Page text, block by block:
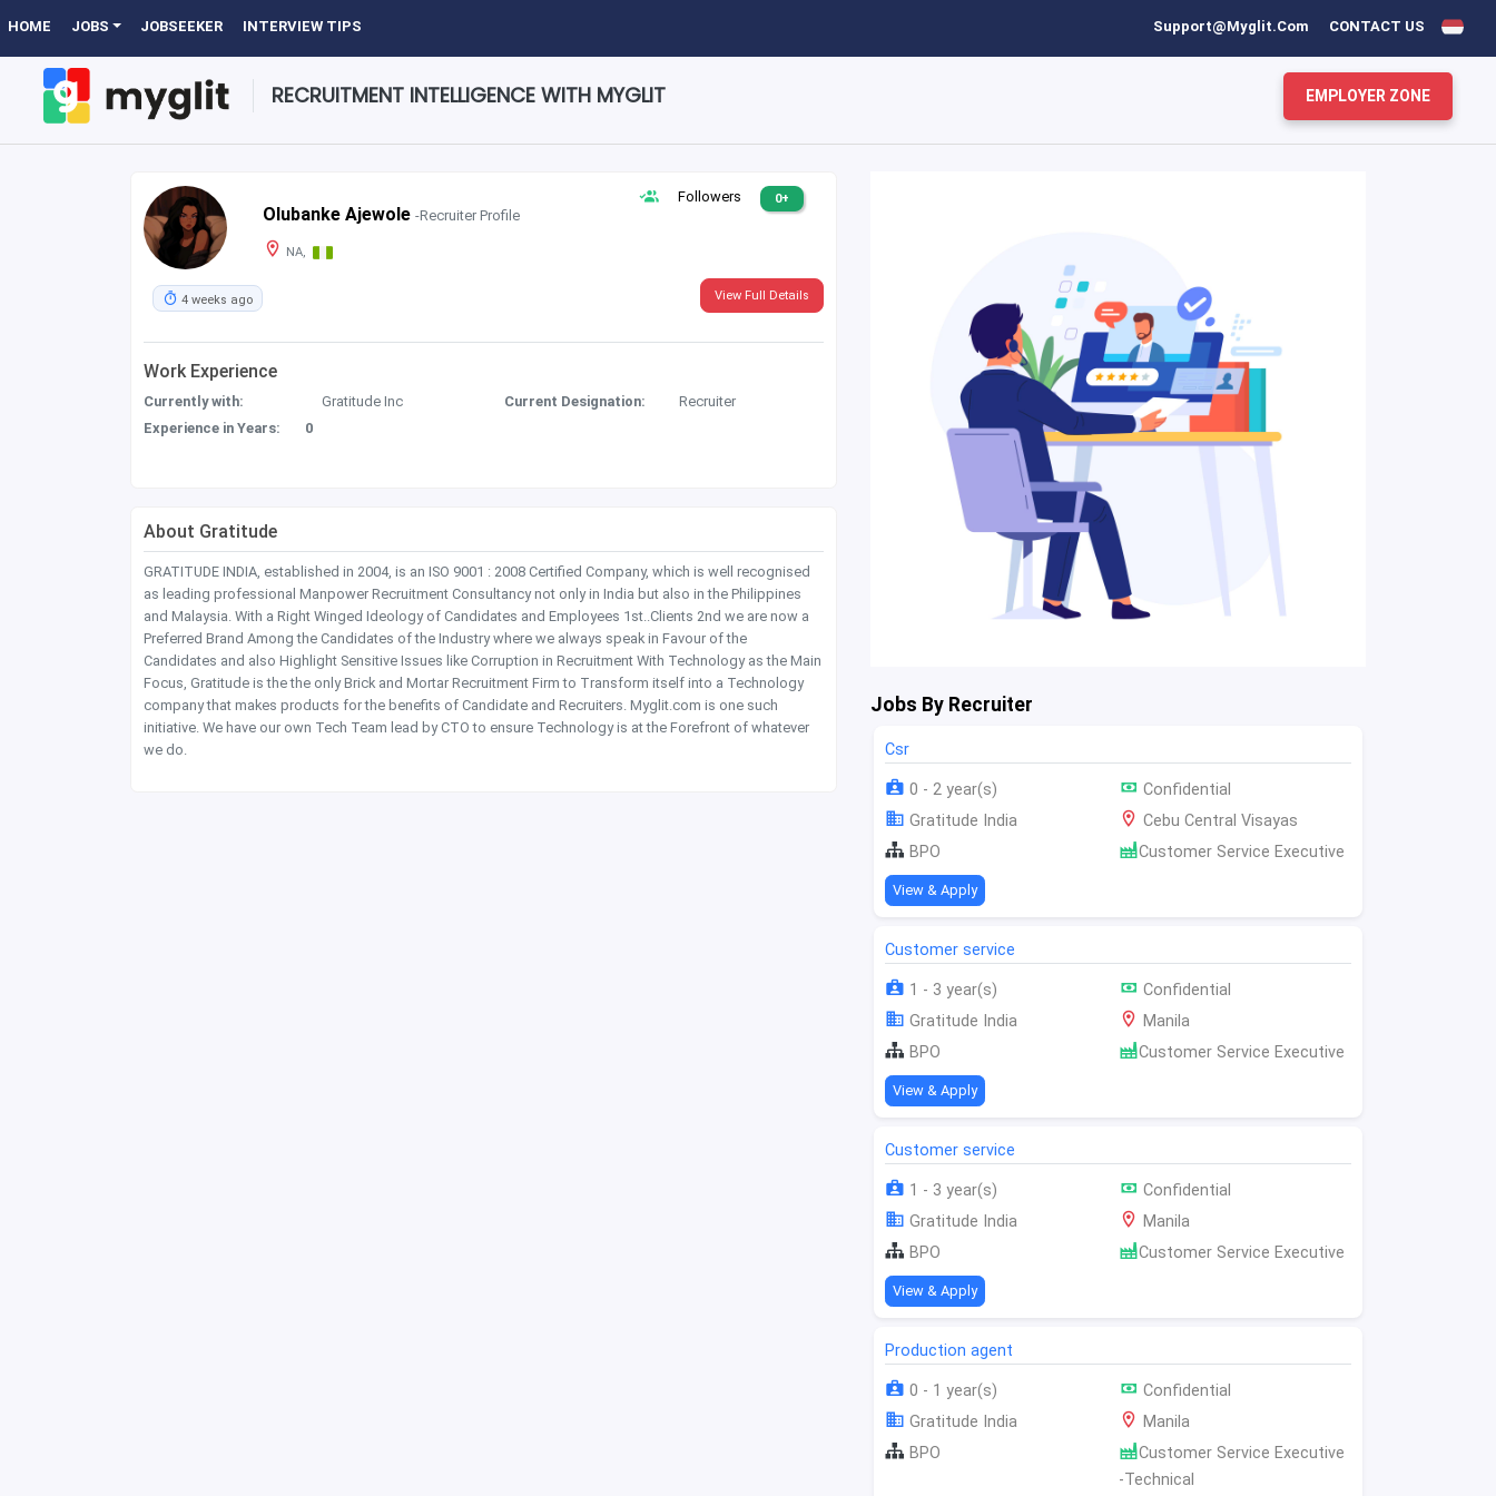
HOME JOBS JOBSEEKER INTERVIEW TIPS Support@myglit.com CONTACT US
RECRUITMENT INTELLIGENCE WITH MYGLIT EMPLOYER ZONE
Olubanke Ajewole -Recruiter Profile
NA,
Followers 0+
4 weeks ago View Full Details
Work Experience
Currently with: Gratitude Inc Current Designation:
Recruiter
Experience in Years:
0
About Gratitude
GRATITUDE INDIA, established in 2004, is an ISO 9001 : 2008 Certified Company, which is well recognised
as leading professional Manpower Recruitment Consultancy not only in India but also in the Philippines
and Malaysia. With a Right Winged Ideology of Candidates and Employees 1st..Clients 2nd we are now a
Preferred Brand Among the Candidates of the Industry where we always speak in Favour of the
Candidates and also Highlight Sensitive Issues like Corruption in Recruitment With Technology as the Main
Focus, Gratitude is the the only Brick and Mortar Recruitment Firm to Transform itself into a Technology
company that makes products for the benefits of Candidate and Recruiters. Myglit.com is one such
initiative. We have our own Tech Team lead by CTO to ensure Technology is at the Forefront of whatever
we do.
Jobs By Recruiter
Csr
0 - 2 year(s)
Confidential
Gratitude India
Cebu Central Visayas
BPO
Customer Service Executive
View & Apply
Customer service
1 - 3 year(s)
Confidential
Gratitude India
Manila
BPO
Customer Service Executive
View & Apply
Customer service
1 - 3 year(s)
Confidential
Gratitude India
Manila
BPO
Customer Service Executive
View & Apply
Production agent
0 - 1 year(s)
Confidential
Gratitude India
Manila
BPO
Customer Service Executive
-Technical